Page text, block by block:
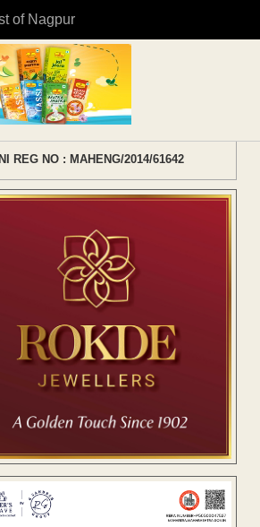
of Nagpur
REG NO : MAHENG/2014/61642